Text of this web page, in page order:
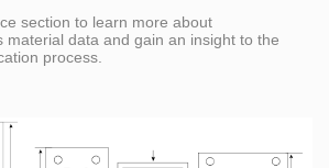
section to learn more about
material data and gain an insight to the
process.